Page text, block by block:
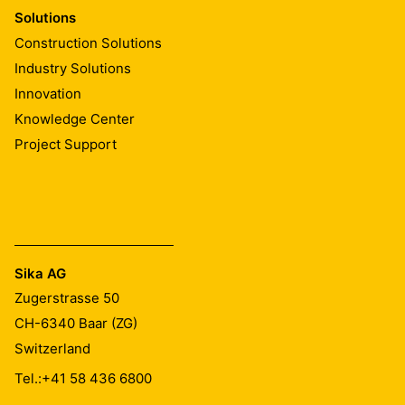
Solutions
Construction Solutions
Industry Solutions
Innovation
Knowledge Center
Project Support
Sika AG
Zugerstrasse 50
CH-6340 Baar (ZG)
Switzerland
Tel.:+41 58 436 6800